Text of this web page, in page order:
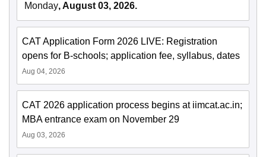
Monday, August 03, 2026.
CAT Application Form 2026 LIVE: Registration
opens for B-schools; application fee, syllabus, dates
Aug 04, 2026
CAT 2026 application process begins at iimcat.ac.in;
MBA entrance exam on November 29
Aug 03, 2026